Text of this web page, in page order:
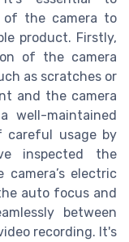
of the camera to
product. Firstly,
of the camera
as scratches or
and the camera
well-maintained
careful usage by
inspected the
electric
auto focus and
between
recording. It's